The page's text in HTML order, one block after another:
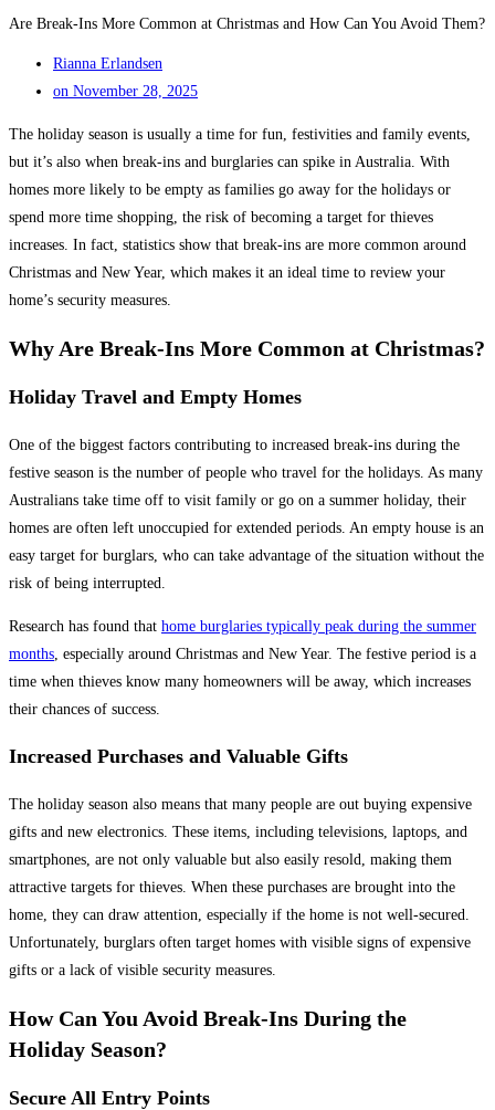
Are Break-Ins More Common at Christmas and How Can You Avoid Them?
Rianna Erlandsen
on November 28, 2025
The holiday season is usually a time for fun, festivities and family events,
but it’s also when break-ins and burglaries can spike in Australia. With
homes more likely to be empty as families go away for the holidays or
spend more time shopping, the risk of becoming a target for thieves
increases. In fact, statistics show that break-ins are more common around
Christmas and New Year, which makes it an ideal time to review your
home’s security measures.
Why Are Break-Ins More Common at Christmas?
Holiday Travel and Empty Homes
One of the biggest factors contributing to increased break-ins during the
festive season is the number of people who travel for the holidays. As many
Australians take time off to visit family or go on a summer holiday, their
homes are often left unoccupied for extended periods. An empty house is an
easy target for burglars, who can take advantage of the situation without the
risk of being interrupted.
Research has found that home burglaries typically peak during the summer
months , especially around Christmas and New Year. The festive period is a
time when thieves know many homeowners will be away, which increases
their chances of success.
Increased Purchases and Valuable Gifts
The holiday season also means that many people are out buying expensive
gifts and new electronics. These items, including televisions, laptops, and
smartphones, are not only valuable but also easily resold, making them
attractive targets for thieves. When these purchases are brought into the
home, they can draw attention, especially if the home is not well-secured.
Unfortunately, burglars often target homes with visible signs of expensive
gifts or a lack of visible security measures.
How Can You Avoid Break-Ins During the
Holiday Season?
Secure All Entry Points